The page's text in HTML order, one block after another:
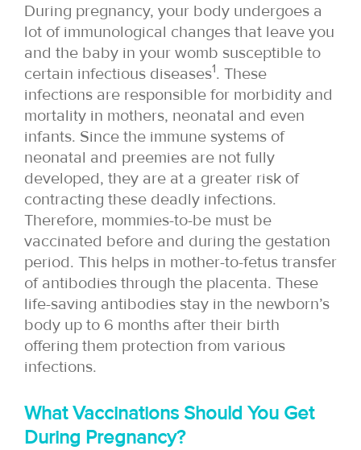
During pregnancy, your body undergoes a
lot of immunological changes that leave you
and the baby in your womb susceptible to
certain infectious diseases1. These
infections are responsible for morbidity and
mortality in mothers, neonatal and even
infants. Since the immune systems of
neonatal and preemies are not fully
developed, they are at a greater risk of
contracting these deadly infections.
Therefore, mommies-to-be must be
vaccinated before and during the gestation
period. This helps in mother-to-fetus transfer
of antibodies through the placenta. These
life-saving antibodies stay in the newborn’s
body up to 6 months after their birth
offering them protection from various
infections.
What Vaccinations Should You Get
During Pregnancy?